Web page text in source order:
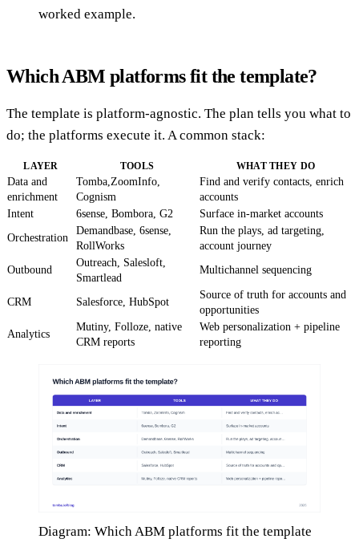
worked example.
Which ABM platforms fit the template?
The template is platform-agnostic. The plan tells you what to
do; the platforms execute it. A common stack:
LAYER TOOLS WHAT THEY DO
Data and
enrichment
Tomba,ZoomInfo,
Cognism
Find and verify contacts, enrich
accounts
Intent
6sense, Bombora, G2
Surface in-market accounts
Orchestration
Demandbase, 6sense,
RollWorks
Run the plays, ad targeting,
account journey
Outbound
Outreach, Salesloft,
Smartlead
Multichannel sequencing
CRM Salesforce, HubSpot
Source of truth for accounts and
opportunities
Analytics
Mutiny, Folloze, native
CRM reports
Web personalization + pipeline
reporting
Diagram: Which ABM platforms fit the template